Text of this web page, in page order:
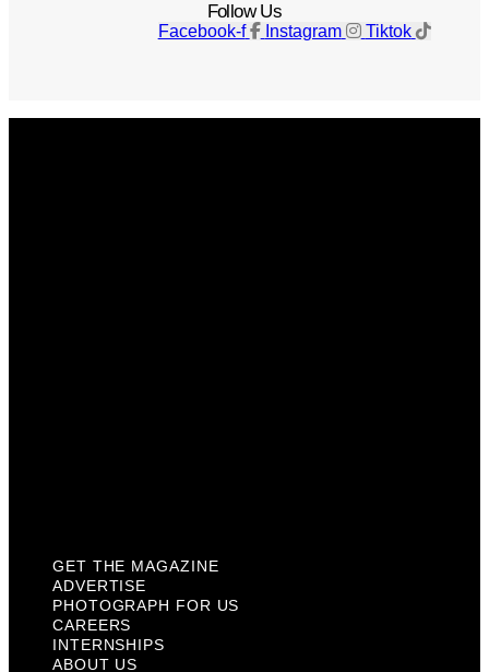
Follow Us
Facebook-f Instagram Tiktok
GET THE MAGAZINE
ADVERTISE
PHOTOGRAPH FOR US
CAREERS
INTERNSHIPS
ABOUT US